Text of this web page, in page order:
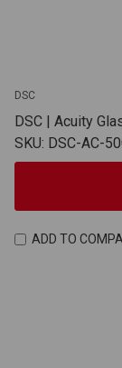
DSC
DSC | Acuity
SKU: DSC-AC-
ADD TO